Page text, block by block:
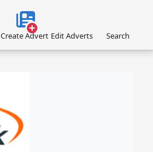
Create Advert Edit Adverts Search